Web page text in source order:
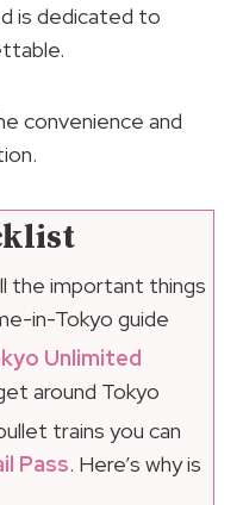
is dedicated to
convenience and
the important things
in-Tokyo guide
Unlimited
around Tokyo
trains you can
Pass. Here’s why is